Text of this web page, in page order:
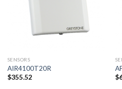
SENSORS
AIR4100T20R
$355.52
$